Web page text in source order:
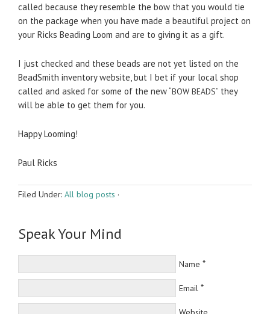
called because they resem­ble the bow that you would tie
on the pack­age when you have made a beau­ti­ful project on
your Ricks Bead­ing Loom and are to giv­ing it as a gift.
I just checked and these beads are not yet listed on the
Bead­Smith inven­tory web­site, but I bet if your local shop
called and asked for some of the new “BOW BEADS” they
will be able to get them for you.
Happy Loom­ing!
Paul Ricks
Filed Under: All blog posts ·
Speak Your Mind
Name *
Email *